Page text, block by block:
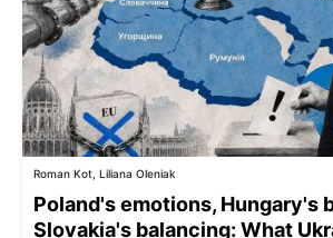
Roman Kot, Liliana Oleniak
Poland's emotions, Hungary's
Slovakia's balancing: What